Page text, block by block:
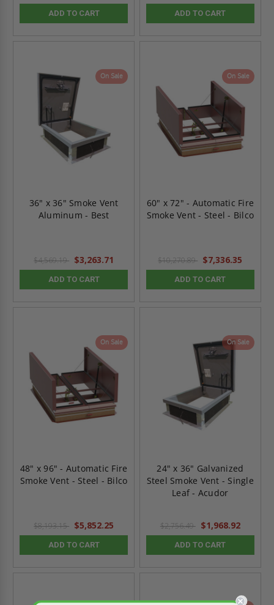
ADD TO CART ADD TO CART
On Sale
36" x 36" Smoke Vent
Aluminum - Best
$4,569.19 $3,263.71
ADD TO CART
On Sale
60" x 72" - Automatic Fire
Smoke Vent - Steel - Bilco
$10,270.89 $7,336.35
ADD TO CART
On Sale
48" x 96" - Automatic Fire
Smoke Vent - Steel - Bilco
$8,193.15 $5,852.25
ADD TO CART
On Sale
24" x 36" Galvanized
Steel Smoke Vent - Single
Leaf - Acudor
$2,756.49 $1,968.92
ADD TO CART